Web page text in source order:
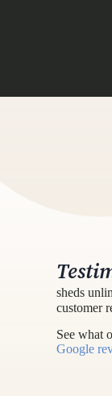
sheds
customer
See what
Google